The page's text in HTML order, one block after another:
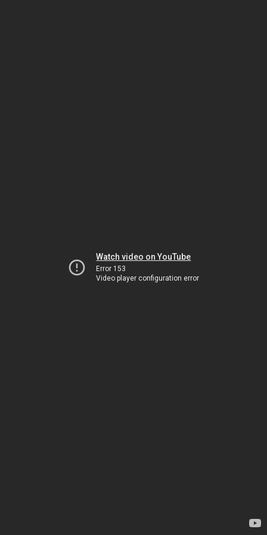
Watch video on YouTube
Error 153
Video player configuration error